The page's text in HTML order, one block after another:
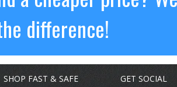
difference!
SHOP FAST & SAFE GET SOCIAL